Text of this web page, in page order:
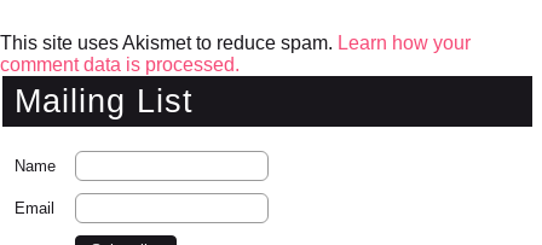
This site uses Akismet to reduce spam. Learn how your
comment data is processed.
Mailing List
Name
Email